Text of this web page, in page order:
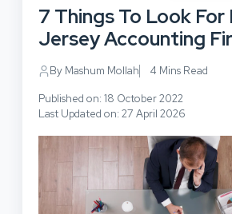
Design
7 Things To Look For
Jersey Accounting
By Mashum Mollah 4 Mins Read
Published on: 18 October 2022
Last Updated on: 27 April 2026